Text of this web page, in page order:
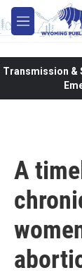
Skip to main
M
e
Transmission &
A